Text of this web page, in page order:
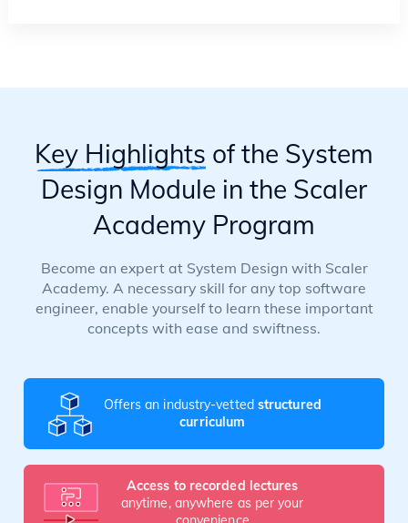
Key Highlights of the System
Design Module in the Scaler
Academy Program
Become an expert at System Design with Scaler
Academy. A necessary skill for any top software
engineer, enable yourself to learn these important
concepts with ease and swiftness.
Offers an industry-vetted structured
curriculum
Access to recorded lectures
anytime, anywhere as per your